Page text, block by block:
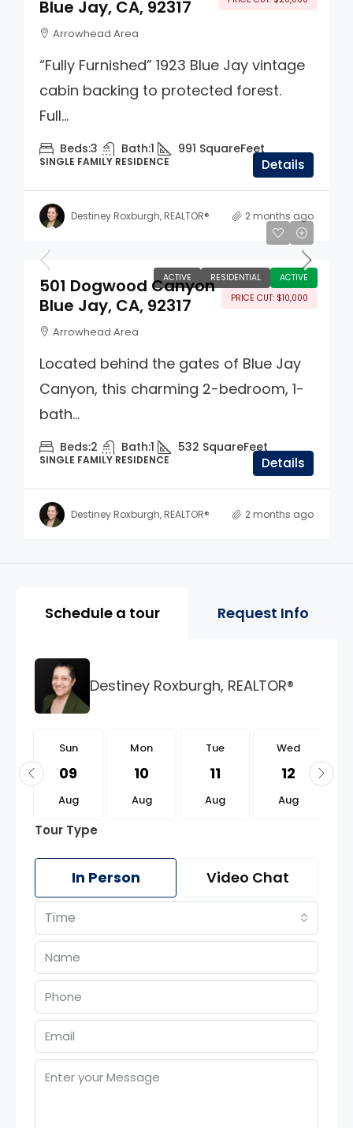
Blue Jay, CA, 92317
Arrowhead Area
“Fully Furnished” 1923 Blue Jay vintage
cabin backing to protected forest.
Full...
Beds:3 Bath:1 991 SquareFeet
SINGLE FAMILY RESIDENCE Details
Destiney Roxburgh, REALTOR® 2 months ago
ACTIVE RESIDENTIAL
ACTIVE
PRICE CUT: $10,000
$329,000
501 Dogwood Canyon
Blue Jay, CA, 92317
Arrowhead Area
Located behind the gates of Blue Jay
Canyon, this charming 2-bedroom, 1-
bath...
Beds:2 Bath:1 532 SquareFeet
SINGLE FAMILY RESIDENCE Details
Destiney Roxburgh, REALTOR® 2 months ago
Property Page Tools and
Schedule a tour Request Info
Destiney Roxburgh, REALTOR®
Sun
09
Aug
Mon
10
Aug
Tue
11
Aug
Wed
12
Aug
Tour Type
In Person Video Chat
Time